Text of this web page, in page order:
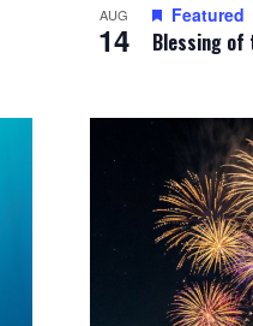
AUG
14 Blessing of
Featured